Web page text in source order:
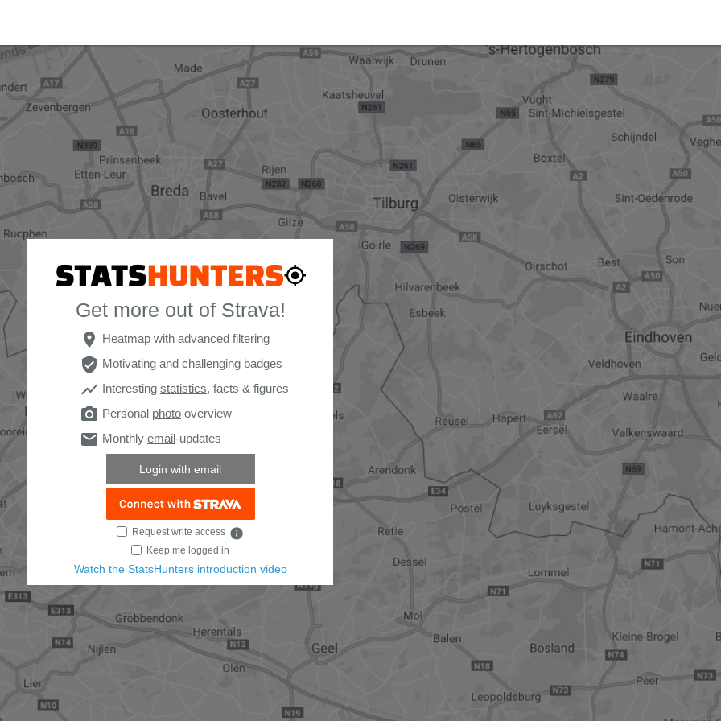
Get more out of Strava!
place Heatmap with advanced filtering
verified_user Motivating and challenging badges
show_chart Interesting statistics, facts & figures
photo_camera Personal photo overview
email Monthly email-updates
Login with email
Request write access info
Keep me logged in
Watch the StatsHunters introduction video